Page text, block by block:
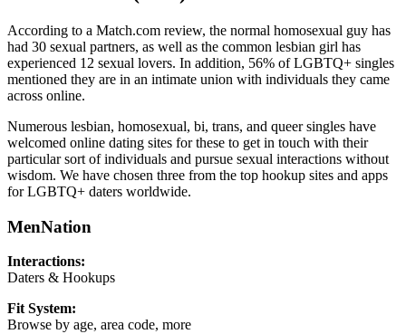
According to a Match.com review, the normal homosexual guy has
had 30 sexual partners, as well as the common lesbian girl has
experienced 12 sexual lovers. In addition, 56% of LGBTQ+ singles
mentioned they are in an intimate union with individuals they came
across online.
Numerous lesbian, homosexual, bi, trans, and queer singles have
welcomed online dating sites for these to get in touch with their
particular sort of individuals and pursue sexual interactions without
wisdom. We have chosen three from the top hookup sites and apps
for LGBTQ+ daters worldwide.
MenNation
Interactions:
Daters & Hookups
Fit System:
Browse by age, area code, more